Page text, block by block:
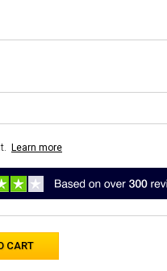
Learn more